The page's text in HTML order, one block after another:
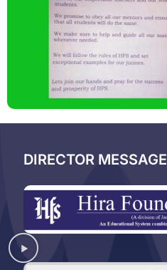
DIRECTOR MESSAGE